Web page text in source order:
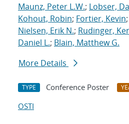
Maunz, Peter L.W.; Lobser,
Kohout, Robin; Fortier, Kevin
Nielsen, Erik N.; Rudinger,
Daniel L.; Blain, Matthew G.
More Details
TYPE Conference Poster
OSTI